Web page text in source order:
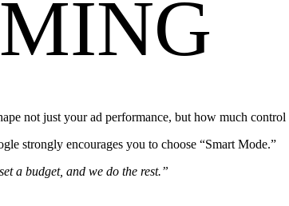
not just your ad performance, but how much
strongly encourages you to choose “Smart Mode.”
a budget, and we do the rest.”